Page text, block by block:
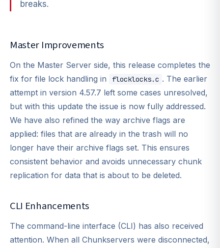
breaks.
Master Improvements
On the Master Server side, this release completes the
fix for file lock handling in
flocklocks.c . The earlier
attempt in version 4.57.7 left some cases unresolved,
but with this update the issue is now fully addressed.
We have also refined the way archive flags are
applied: files that are already in the trash will no
longer have their archive flags set. This ensures
consistent behavior and avoids unnecessary chunk
replication for data that is about to be deleted.
CLI Enhancements
The command-line interface (CLI) has also received
attention. When all Chunkservers were disconnected,